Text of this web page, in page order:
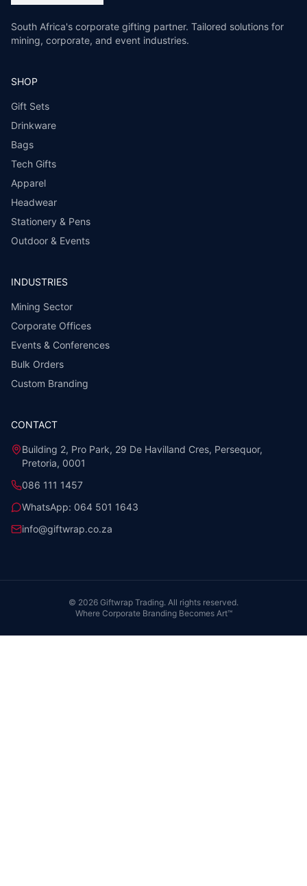
South Africa's corporate gifting partner. Tailored solutions for
mining, corporate, and event industries.
SHOP
Gift Sets
Drinkware
Bags
Tech Gifts
Apparel
Headwear
Stationery & Pens
Outdoor & Events
INDUSTRIES
Mining Sector
Corporate Offices
Events & Conferences
Bulk Orders
Custom Branding
CONTACT
Building 2, Pro Park, 29 De Havilland Cres, Persequor,
Pretoria, 0001
086 111 1457
WhatsApp: 064 501 1643
info@giftwrap.co.za
© 2026 Giftwrap Trading. All rights reserved.
Where Corporate Branding Becomes Art™